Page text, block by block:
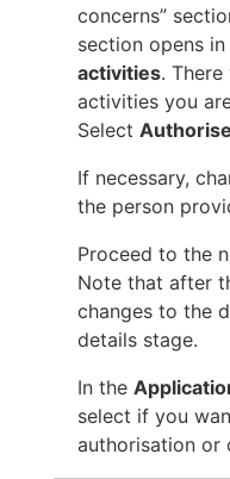
concerns”
section opens
activities.
activities you
Select
If necessary,
the person
Proceed to the
Note that after
changes to the
details stage.
In the
select if you
authorisation or